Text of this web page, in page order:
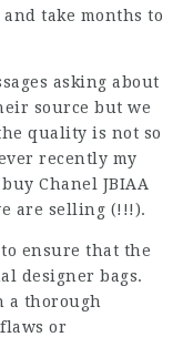
take months to
asking about
source but we
quality is not so
recently my
Chanel JBIAA
are selling (!!!).
ensure that the
designer bags.
a thorough
or